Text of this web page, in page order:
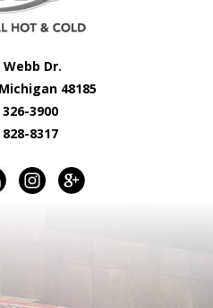
Webb Dr.
48185
3900
8317